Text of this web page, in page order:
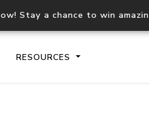
Stay a chance to win
RESOURCES